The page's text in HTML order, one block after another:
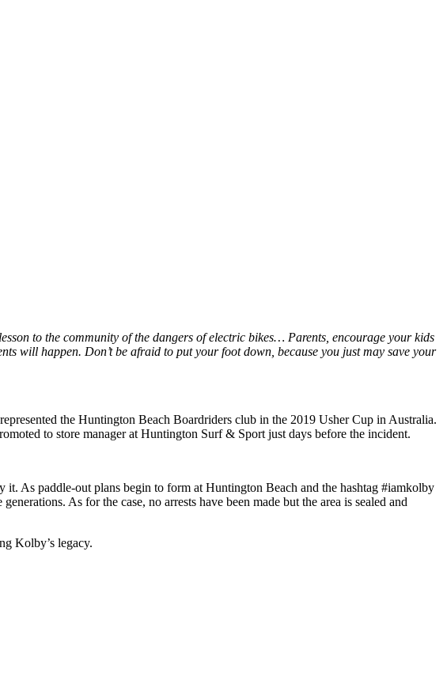
to the community of the dangers of electric bikes… Parents, encourage your kids
will happen. Don’t be afraid to put your foot down, because you just may save your
the Huntington Beach Boardriders club in the 2019 Usher Cup in Australia.
to store manager at Huntington Surf & Sport just days before the incident.
As paddle-out plans begin to form at Huntington Beach and the hashtag #iamkolby
As for the case, no arrests have been made but the area is sealed and
Kolby’s legacy.